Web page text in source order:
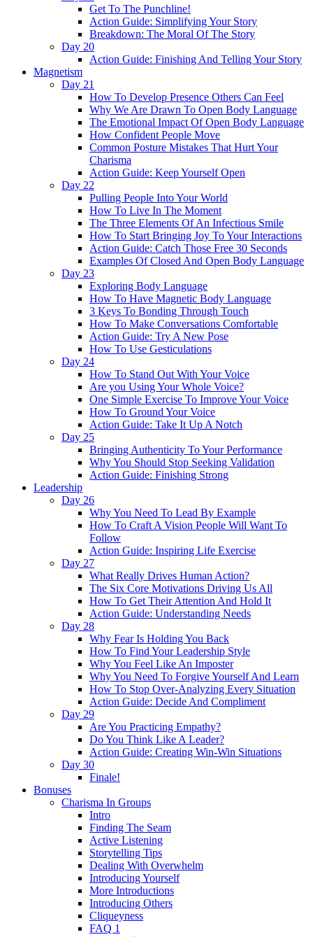
Get To The Punchline!
Action Guide: Simplifying Your Story
Breakdown: The Moral Of The Story
Day 20
Action Guide: Finishing And Telling Your Story
Magnetism
Day 21
How To Develop Presence Others Can Feel
Why We Are Drawn To Open Body Language
The Emotional Impact Of Open Body Language
How Confident People Move
Common Posture Mistakes That Hurt Your
Charisma
Action Guide: Keep Yourself Open
Day 22
Pulling People Into Your World
How To Live In The Moment
The Three Elements Of An Infectious Smile
How To Start Bringing Joy To Your Interactions
Action Guide: Catch Those Free 30 Seconds
Examples Of Closed And Open Body Language
Day 23
Exploring Body Language
How To Have Magnetic Body Language
3 Keys To Bonding Through Touch
How To Make Conversations Comfortable
Action Guide: Try A New Pose
How To Use Gesticulations
Day 24
How To Stand Out With Your Voice
Are you Using Your Whole Voice?
One Simple Exercise To Improve Your Voice
How To Ground Your Voice
Action Guide: Take It Up A Notch
Day 25
Bringing Authenticity To Your Performance
Why You Should Stop Seeking Validation
Action Guide: Finishing Strong
Leadership
Day 26
Why You Need To Lead By Example
How To Craft A Vision People Will Want To
Follow
Action Guide: Inspiring Life Exercise
Day 27
What Really Drives Human Action?
The Six Core Motivations Driving Us All
How To Get Their Attention And Hold It
Action Guide: Understanding Needs
Day 28
Why Fear Is Holding You Back
How To Find Your Leadership Style
Why You Feel Like An Imposter
Why You Need To Forgive Yourself And Learn
How To Stop Over-Analyzing Every Situation
Action Guide: Decide And Compliment
Day 29
Are You Practicing Empathy?
Do You Think Like A Leader?
Action Guide: Creating Win-Win Situations
Day 30
Finale!
Bonuses
Charisma In Groups
Intro
Finding The Seam
Active Listening
Storytelling Tips
Dealing With Overwhelm
Introducing Yourself
More Introductions
Introducing Others
Cliqueyness
FAQ 1